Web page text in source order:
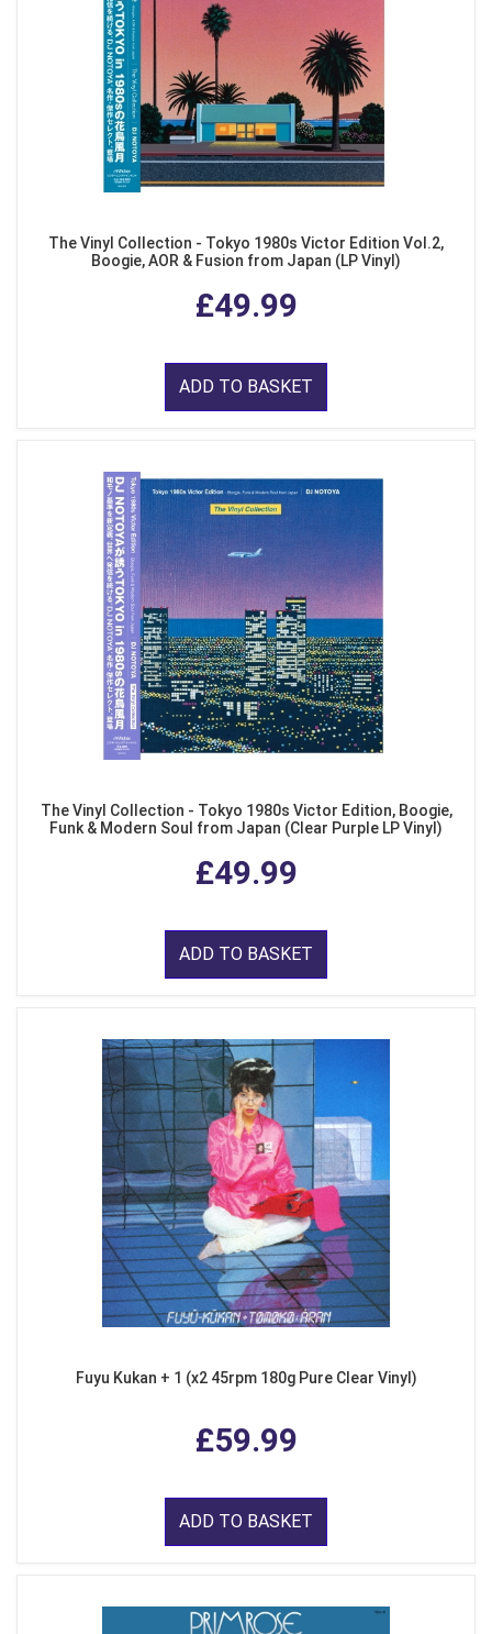
The Vinyl Collection - Tokyo 1980s Victor Edition Vol.2,
Boogie, AOR & Fusion from Japan (LP Vinyl)
£49.99
ADD TO BASKET
The Vinyl Collection - Tokyo 1980s Victor Edition, Boogie,
Funk & Modern Soul from Japan (Clear Purple LP Vinyl)
£49.99
ADD TO BASKET
Fuyu Kukan + 1 (x2 45rpm 180g Pure Clear Vinyl)
£59.99
ADD TO BASKET